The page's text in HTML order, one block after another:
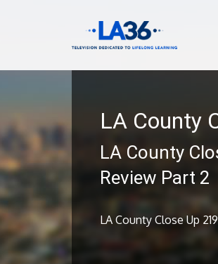
LA County
LA County
Review Part 2
LA County Close Up